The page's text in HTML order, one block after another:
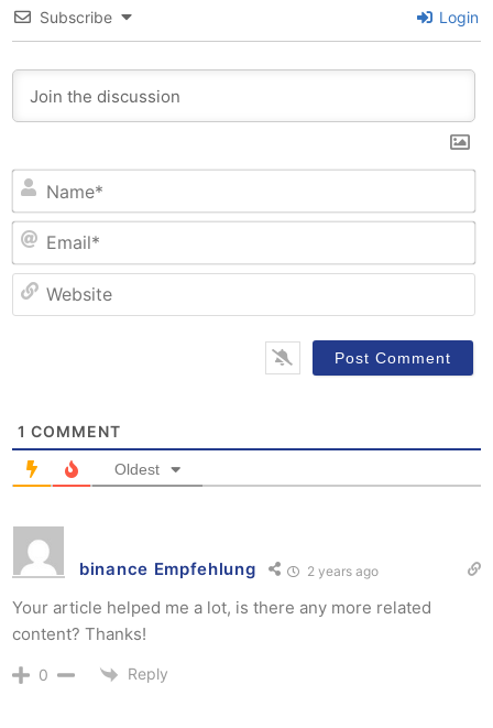
Subscribe Login
1 COMMENT
Oldest
binance Empfehlung 2 years ago
Your article helped me a lot, is there any more related
content? Thanks!
0 Reply